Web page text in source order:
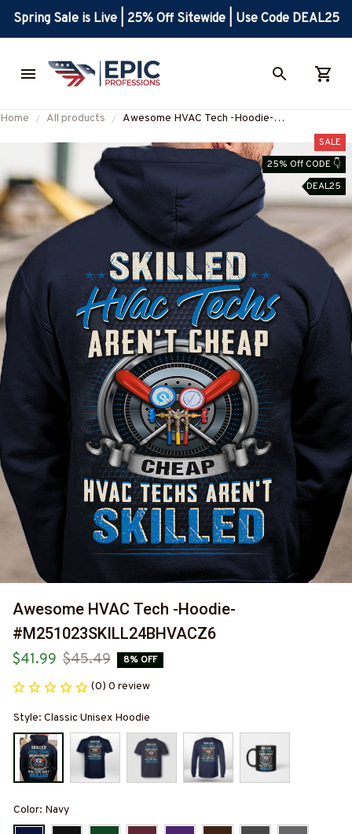
Spring Sale is Live | 25% Off Sitewide | Use Code DEAL25
Home All products
Awesome HVAC Tech -Hoodie-
SALE
25% Off CODE 👇
DEAL25
Awesome HVAC Tech -Hoodie-
#M251023SKILL24BHVACZ6
$41.99 $45.49 8% OFF
(0) 0 review
Style: Classic Unisex Hoodie
Color: Navy